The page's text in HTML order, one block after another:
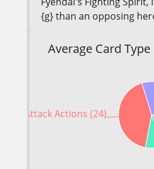
{g} than an opposing
Average Card
Attack Actions (24)